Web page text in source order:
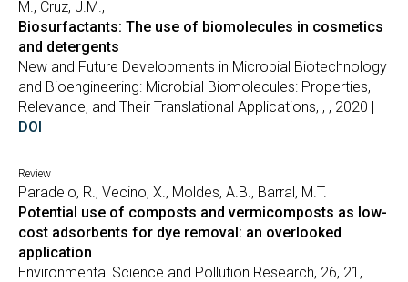
M., Cruz, J.M.,
Biosurfactants: The use of biomolecules in cosmetics
and detergents
New and Future Developments in Microbial Biotechnology
and Bioengineering: Microbial Biomolecules: Properties,
Relevance, and Their Translational Applications, , , 2020 |
DOI
Review
Paradelo, R., Vecino, X., Moldes, A.B., Barral, M.T.
Potential use of composts and vermicomposts as low-
cost adsorbents for dye removal: an overlooked
application
Environmental Science and Pollution Research, 26, 21,